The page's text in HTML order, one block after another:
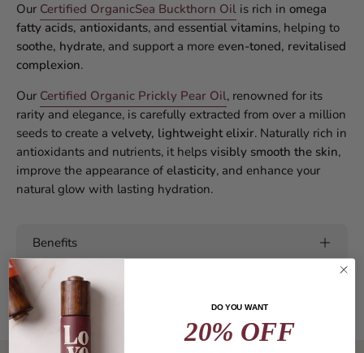
Our Certified OrganicSea Buckthorn Oil is rich in omega
fatty acids, antioxidants, and essential vitamins, helping to
soothe, hydrate, and support a more even-toned, revitalised
complexion.
Our Certified Organic Prickly Pear Oil, renowned for its
rarity and elegance, is carefully extracted from over a million
seeds to create a velvety, lightweight elixir. Naturally rich in
antioxidants and nutrients, it helps visibly smooth the skin,
improve the appearance of elasticity, and enhance your
natural glow with lasting hydration.
Benefits
Hero Ingredient & Components
DO YOU WANT
20% OFF